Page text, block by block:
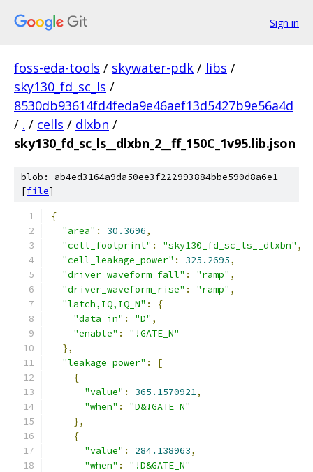
Sign in
foss-eda-tools / skywater-pdk / libs /
sky130_fd_sc_ls /
8530db93614fd4feda9e46aef13d5427b9e56a4d
/ . / cells / dlxbn /
sky130_fd_sc_ls__dlxbn_2__ff_150C_1v95.lib.json
blob: ab4ed3164a9da50ee3f222993884bbe590d8a6e1
[file]
{
"area" : 30.3696,
"cell_footprint" : "sky130_fd_sc_ls__dlxbn" ,
"cell_leakage_power" : 325.2695,
"driver_waveform_fall" : "ramp" ,
"driver_waveform_rise" : "ramp" ,
"latch,IQ,IQ_N" :
{
"data_in" : "D" ,
"enable" :
"!GATE_N"
},
"leakage_power" :
[
{
"value" : 365.1570921,
"when" :
"D&!GATE_N"
},
{
"value" : 284.138963,
"when" :
"!D&GATE_N"